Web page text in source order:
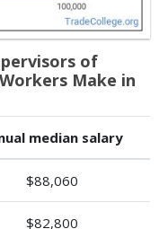
of
Make in
median salary
$88,060
$82,800